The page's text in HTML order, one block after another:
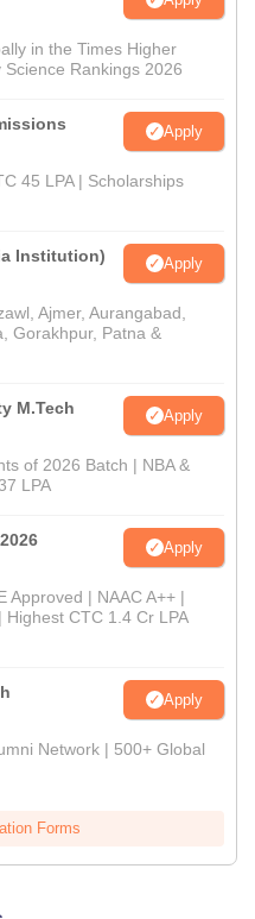
in the Times Higher
Rankings 2026
Apply
45 LPA | Scholarships
Institution)
Apply
Ajmer, Aurangabad,
Gorakhpur, Patna &
M.Tech
Apply
of 2026 Batch | NBA &
LPA
Apply
Approved | NAAC A++ |
CTC 1.4 Cr LPA
Apply
Network | 500+ Global
Forms